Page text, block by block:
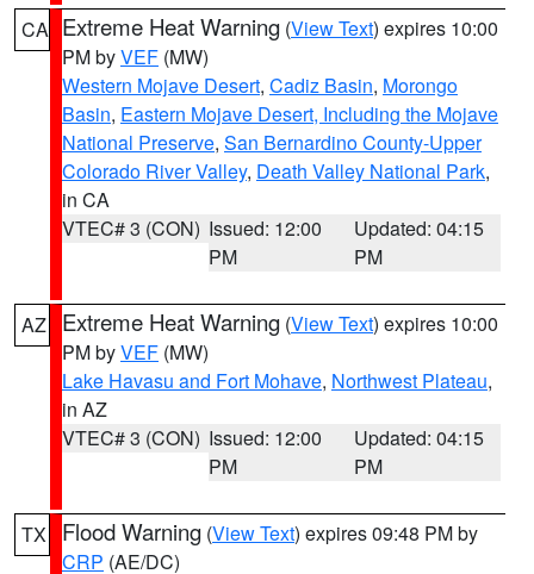
CA Extreme Heat Warning (View Text) expires 10:00
PM byVEF (MW)
Western Mojave Desert, Cadiz Basin, Morongo
Basin, Eastern Mojave Desert, Including the Mojave
National Preserve, San Bernardino County-Upper
Colorado River Valley, Death Valley National Park,
in CA
VTEC# 3 (CON) Issued: 12:00
PM
Updated: 04:15
PM
AZ Extreme Heat Warning (View Text) expires 10:00
PM byVEF (MW)
Lake Havasu and Fort Mohave, Northwest Plateau,
in AZ
VTEC# 3 (CON) Issued: 12:00
PM
Updated: 04:15
PM
TX Flood Warning (View Text) expires 09:48 PM by
CRP (AE/DC)